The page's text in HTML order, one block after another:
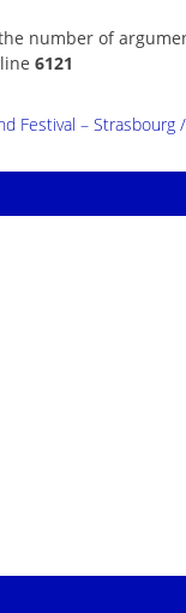
number of
6121
Festival – Strasbourg